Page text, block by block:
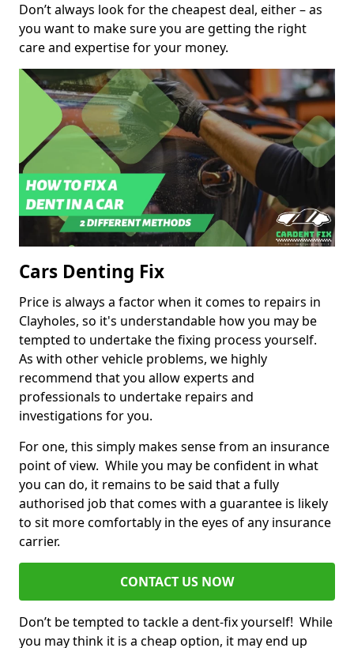
Don’t always look for the cheapest deal, either – as
you want to make sure you are getting the right
care and expertise for your money.
Cars Denting Fix
Price is always a factor when it comes to repairs in
Clayholes, so it's understandable how you may be
tempted to undertake the fixing process yourself.
As with other vehicle problems, we highly
recommend that you allow experts and
professionals to undertake repairs and
investigations for you.
For one, this simply makes sense from an insurance
point of view. While you may be confident in what
you can do, it remains to be said that a fully
authorised job that comes with a guarantee is likely
to sit more comfortably in the eyes of any insurance
carrier.
CONTACT US NOW
Don’t be tempted to tackle a dent-fix yourself! While
you may think it is a cheap option, it may end up